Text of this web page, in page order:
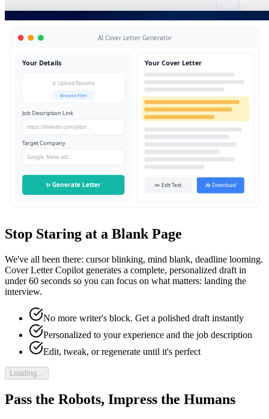
AI Cover Letter Generator
Your Details
📄 Upload Resume
Browse Files
Job Description Link
https://linkedin.com/jobs/...
Target Company
Google, Meta, etc...
✨ Generate Letter
Your Cover Letter
✏️ Edit Text 📥 Download
Stop Staring at a Blank Page
We've all been there: cursor blinking, mind blank, deadline looming.
Cover Letter Copilot generates a complete, personalized draft in
under 60 seconds so you can focus on what matters: landing the
interview.
No more writer's block. Get a polished draft instantly
Personalized to your experience and the job description
Edit, tweak, or regenerate until it's perfect
Loading...
Pass the Robots, Impress the Humans